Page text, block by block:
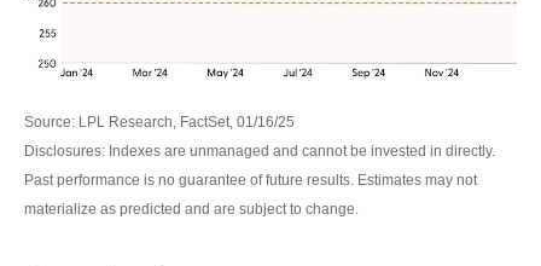
Source: LPL Research, FactSet, 01/16/25
Disclosures: Indexes are unmanaged and cannot be invested in directly.
Past performance is no guarantee of future results. Estimates may not
materialize as predicted and are subject to change.